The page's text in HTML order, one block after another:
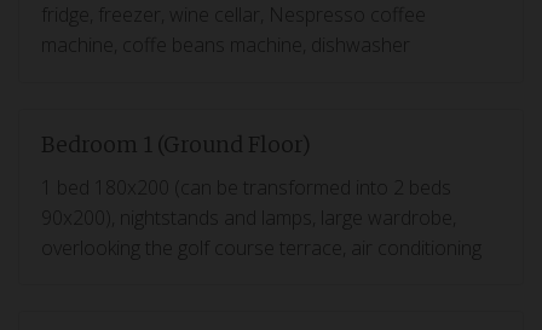
fridge, freezer, wine cellar, Nespresso coffee
machine, coffe beans machine, dishwasher
Bedroom 1 (Ground Floor)
1 bed 180x200 (can be transformed into 2 beds
90x200), nightstands and lamps, large wardrobe,
overlooking the golf course terrace, air conditioning